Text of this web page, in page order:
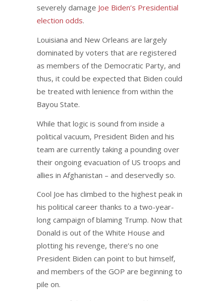
severely damage Joe Biden’s Presidential
election odds.
Louisiana and New Orleans are largely
dominated by voters that are registered
as members of the Democratic Party, and
thus, it could be expected that Biden could
be treated with lenience from within the
Bayou State.
While that logic is sound from inside a
political vacuum, President Biden and his
team are currently taking a pounding over
their ongoing evacuation of US troops and
allies in Afghanistan – and deservedly so.
Cool Joe has climbed to the highest peak in
his political career thanks to a two-year-
long campaign of blaming Trump. Now that
Donald is out of the White House and
plotting his revenge, there’s no one
President Biden can point to but himself,
and members of the GOP are beginning to
pile on.